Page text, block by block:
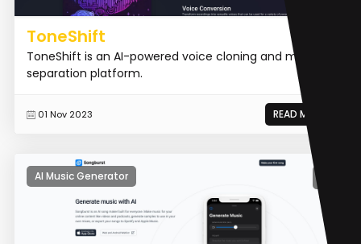
ToneShift
ToneShift is an AI-powered voice cloning and music
separation platform.
01 Nov 2023 READ MORE
AI Music Generator